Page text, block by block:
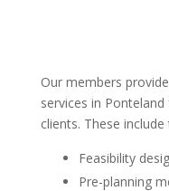
Our members
services in
clients. These
Feasibility
Pre-planning